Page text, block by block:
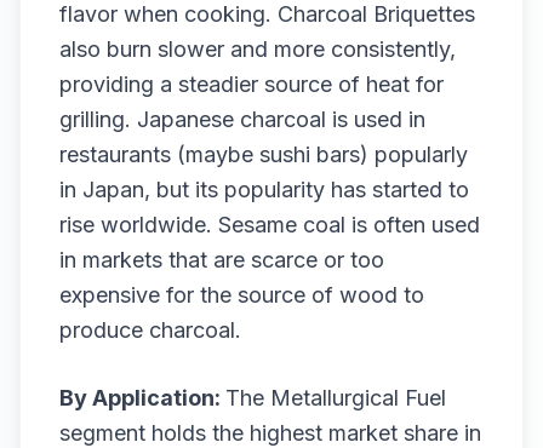
flavor when cooking. Charcoal Briquettes
also burn slower and more consistently,
providing a steadier source of heat for
grilling. Japanese charcoal is used in
restaurants (maybe sushi bars) popularly
in Japan, but its popularity has started to
rise worldwide. Sesame coal is often used
in markets that are scarce or too
expensive for the source of wood to
produce charcoal.
By Application: The Metallurgical Fuel
segment holds the highest market share in